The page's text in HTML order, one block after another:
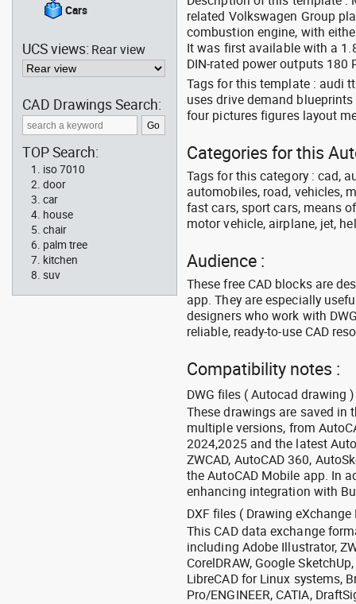
related Volkswagen Group
combustion engine, with
It was first available with a
DIN-rated power outputs 180
Tags for this template : audi
uses drive demand
four pictures figures layout
Categories for this
Tags for this category : cad,
automobiles, road, vehicles,
fast cars, sport cars, means
motor vehicle, airplane, jet,
Audience :
These free CAD blocks are
app. They are especially
designers who work with
reliable, ready-to-use CAD
Compatibility notes :
DWG files ( Autocad drawing )
These drawings are saved in
multiple versions, from
2024,2025 and the latest
ZWCAD, AutoCAD 360,
the AutoCAD Mobile app. In
enhancing integration with
DXF files ( Drawing eXchange
This CAD data exchange
including Adobe Illustrator,
CorelDRAW, Google
LibreCAD for Linux systems,
Pro/ENGINEER, CATIA,
Cars
UCS views: Rear view
CAD Drawings Search:
TOP Search:
iso 7010
door
car
house
chair
palm tree
kitchen
suv